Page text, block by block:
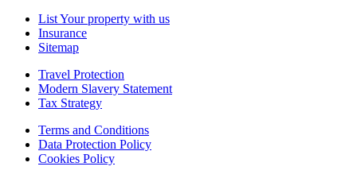
List Your property with us
Insurance
Sitemap
Travel Protection
Modern Slavery Statement
Tax Strategy
Terms and Conditions
Data Protection Policy
Cookies Policy